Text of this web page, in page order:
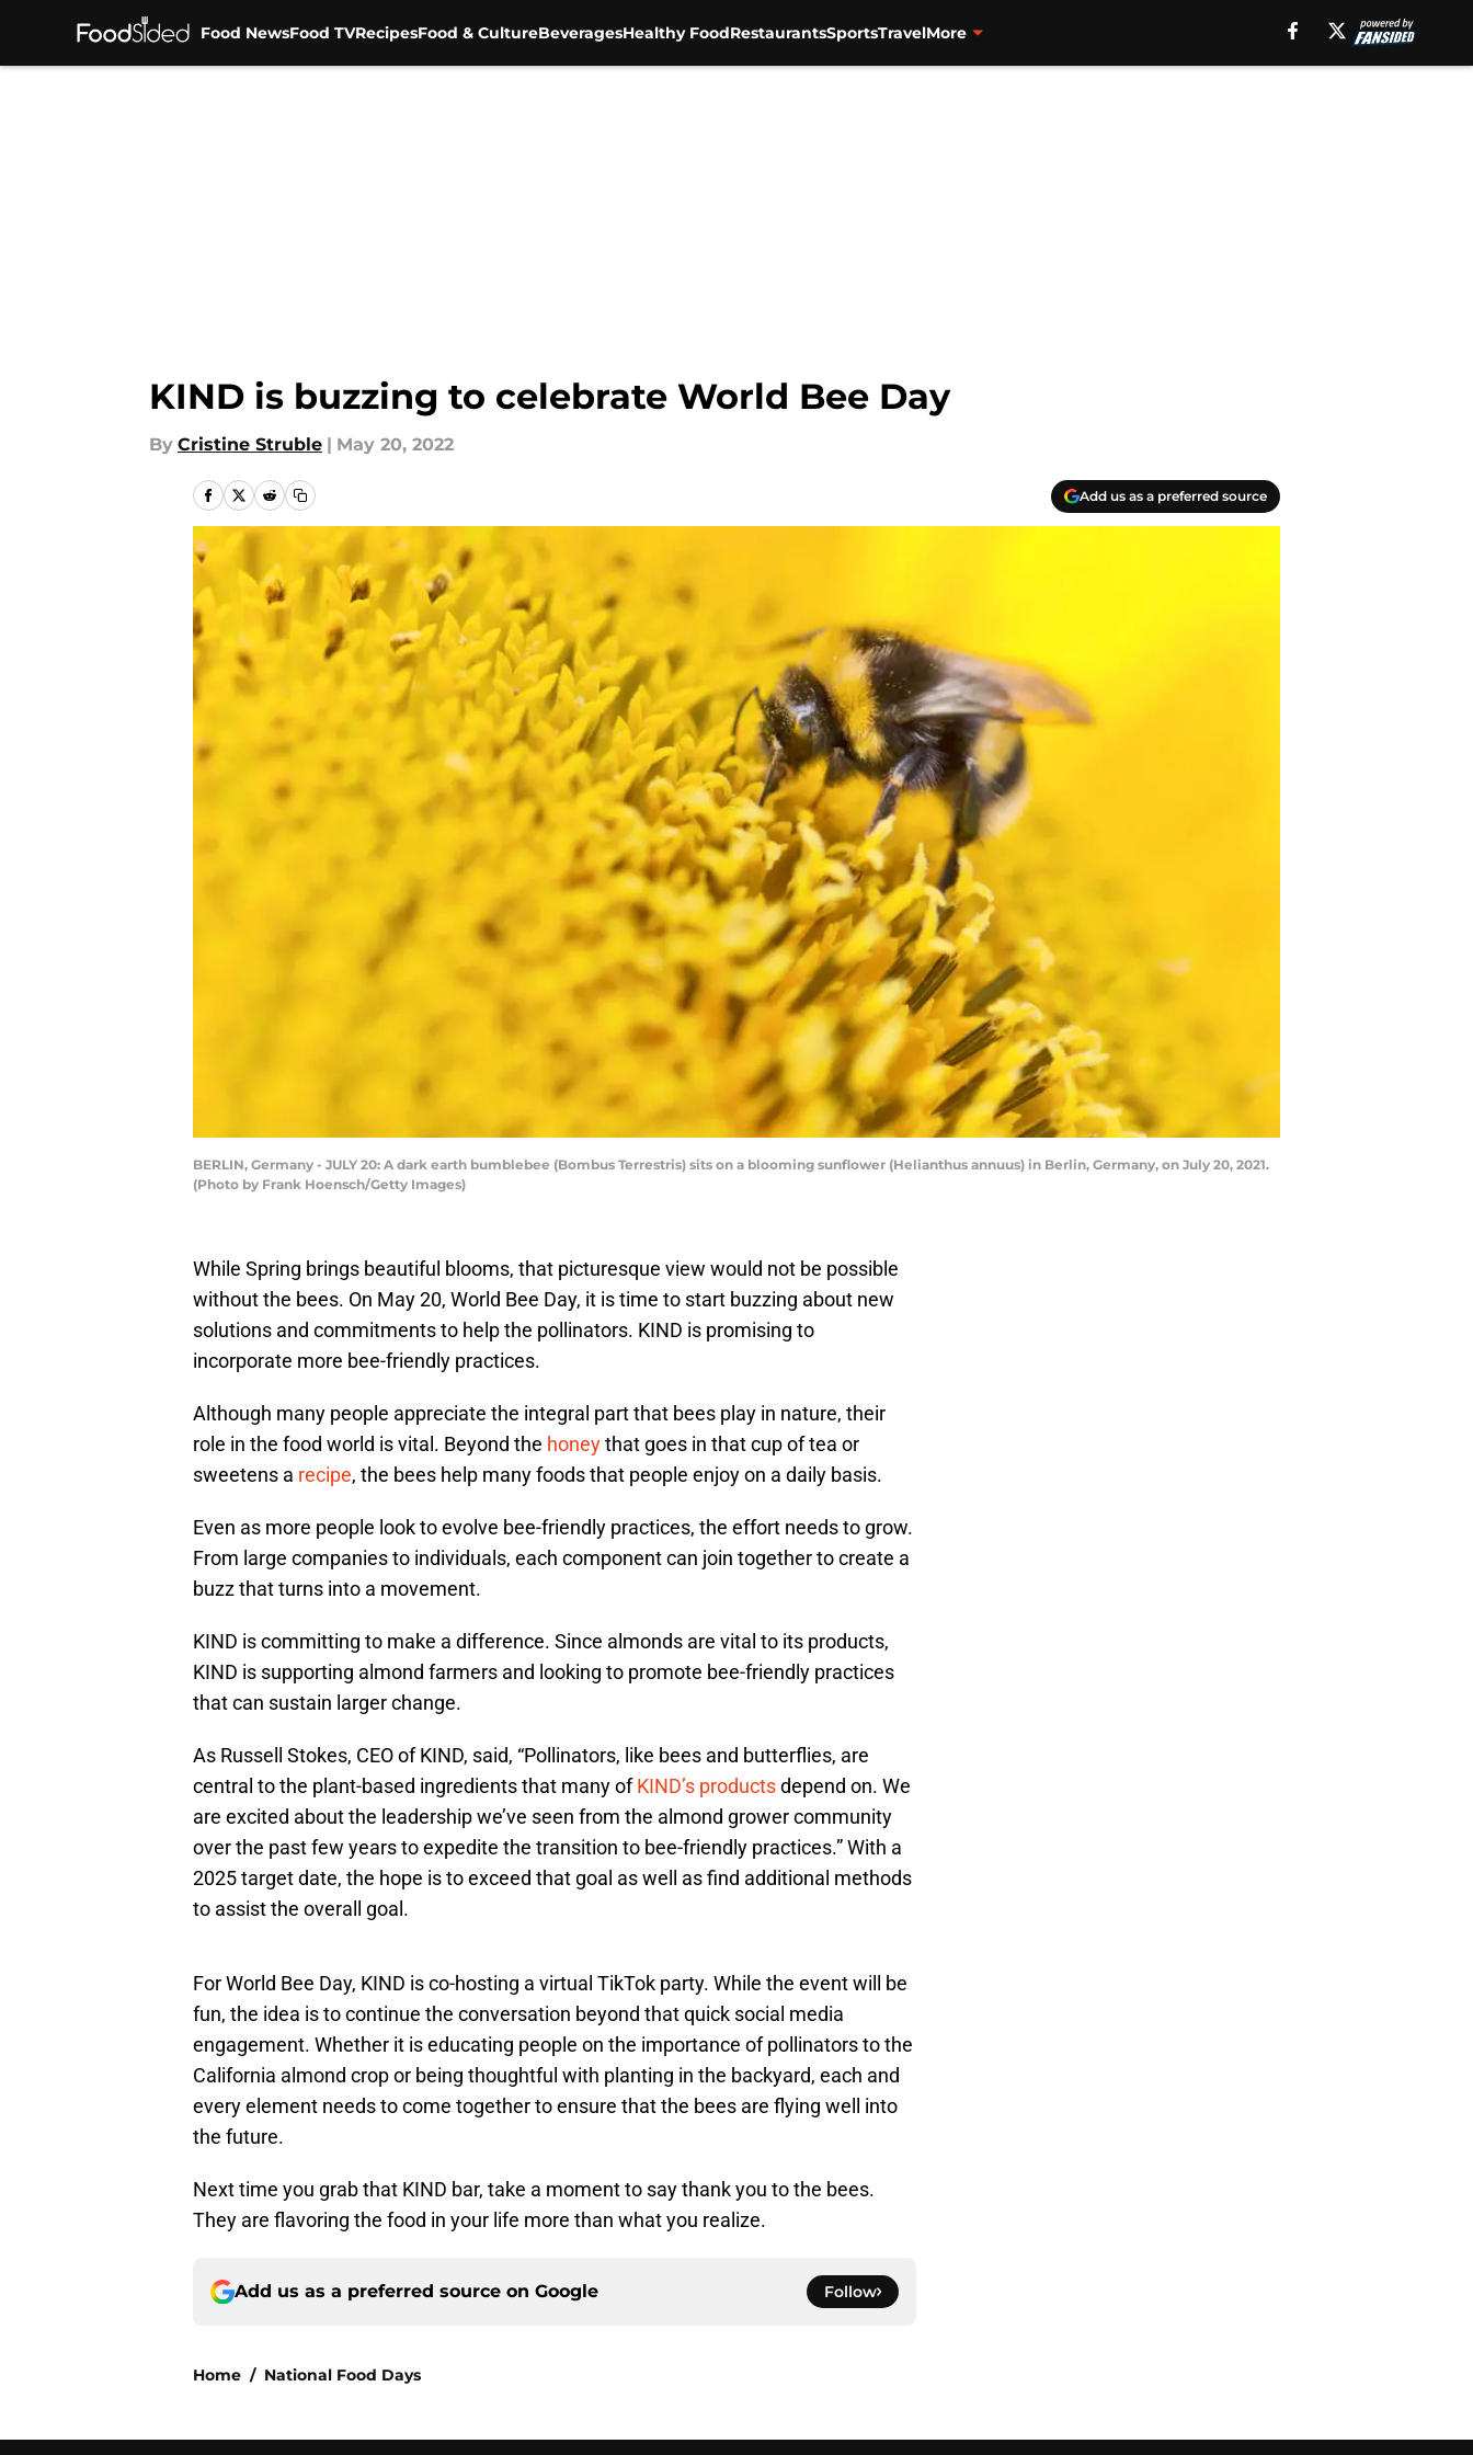
Food NewsFood TVRecipesFood & CultureBeveragesHealthy FoodRestaurantsSportsTravelMore
KIND is buzzing to celebrate World Bee Day
By Cristine Struble | May 20, 2022
Add us as a preferred source
BERLIN, Germany - JULY 20: A dark earth bumblebee (Bombus Terrestris) sits on a blooming sunflower (Helianthus annuus) in Berlin, Germany, on July 20, 2021.
(Photo by Frank Hoensch/Getty Images)
While Spring brings beautiful blooms, that picturesque view would not be possible
without the bees. On May 20, World Bee Day, it is time to start buzzing about new
solutions and commitments to help the pollinators. KIND is promising to
incorporate more bee-friendly practices.
Although many people appreciate the integral part that bees play in nature, their
role in the food world is vital. Beyond the honeythat goes in that cup of tea or
sweetens a recipe, the bees help many foods that people enjoy on a daily basis.
Even as more people look to evolve bee-friendly practices, the effort needs to grow.
From large companies to individuals, each component can join together to create a
buzz that turns into a movement.
KIND is committing to make a difference. Since almonds are vital to its products,
KIND is supporting almond farmers and looking to promote bee-friendly practices
that can sustain larger change.
As Russell Stokes, CEO of KIND, said, “Pollinators, like bees and butterflies, are
central to the plant-based ingredients that many ofKIND’s productsdepend on. We
are excited about the leadership we’ve seen from the almond grower community
over the past few years to expedite the transition to bee-friendly practices.” With a
2025 target date, the hope is to exceed that goal as well as find additional methods
to assist the overall goal.
For World Bee Day, KIND is co-hosting a virtual TikTok party. While the event will be
fun, the idea is to continue the conversation beyond that quick social media
engagement. Whether it is educating people on the importance of pollinators to the
California almond crop or being thoughtful with planting in the backyard, each and
every element needs to come together to ensure that the bees are flying well into
the future.
Next time you grab that KIND bar, take a moment to say thank you to the bees.
They are flavoring the food in your life more than what you realize.
Add us as a preferred source on Google Follow
Home / National Food Days